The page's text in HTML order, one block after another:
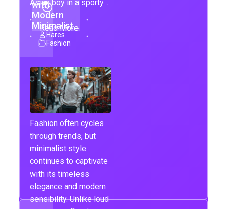
Asian boy in a sporty…
Read More
with
Modern
Minimalist…
Hares
Fashion
Fashion often cycles
through trends, but
minimalist style
continues to captivate
with its timeless
elegance and modern
sensibility. Unlike loud